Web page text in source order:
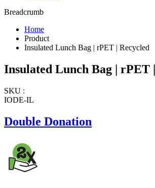
Breadcrumb
Home
Product
Insulated Lunch Bag | rPET | Recycled
Insulated Lunch Bag | rPET
SKU :
IODE-IL
Double Donation